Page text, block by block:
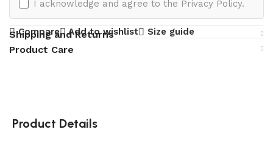
I acknowledge and agree to the Privacy Policy.
Compare Add to wishlist Size guide
Shipping and Returns
Product Care
Product Details